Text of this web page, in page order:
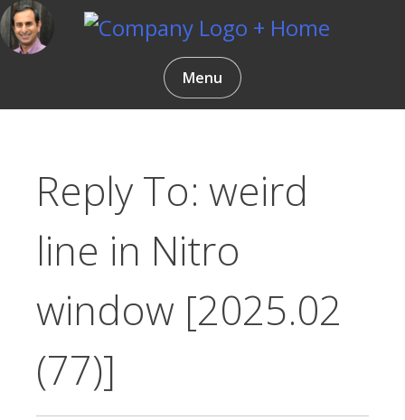
Skip
to
content
Gentlemen Coders
Menu
Reply To: weird
line in Nitro
window [2025.02
(77)]